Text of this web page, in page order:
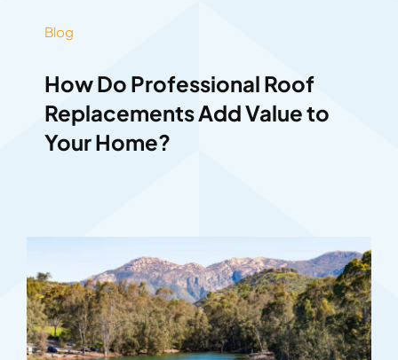
Blog
How Do Professional Roof
Replacements Add Value to
Your Home?